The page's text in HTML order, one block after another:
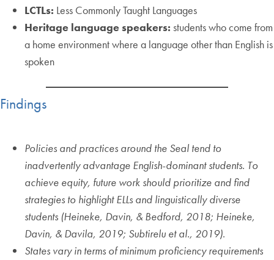
LCTLs: Less Commonly Taught Languages
Heritage language speakers: students who come from
a home environment where a language other than English is
spoken
Findings
Policies and practices around the Seal tend to
inadvertently advantage English-dominant students. To
achieve equity, future work should prioritize and find
strategies to highlight ELLs and linguistically diverse
students (Heineke, Davin, & Bedford, 2018; Heineke,
Davin, & Davila, 2019; Subtirelu et al., 2019).
States vary in terms of minimum proficiency requirements